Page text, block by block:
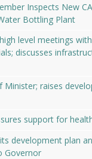
Inspects New
Bottling Plant
level meetings
discusses
Minister; raises
support for
development plan
Governor